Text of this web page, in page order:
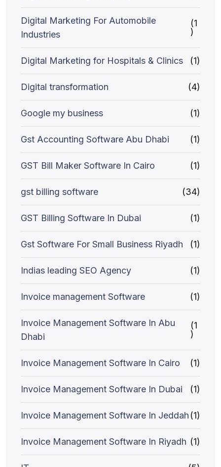
Digital Marketing For Automobile
Industries
(1
)
Digital Marketing for Hospitals & Clinics (1)
Digital transformation (4)
Google my business (1)
Gst Accounting Software Abu Dhabi (1)
GST Bill Maker Software In Cairo (1)
gst billing software (34)
GST Billing Software In Dubai (1)
Gst Software For Small Business Riyadh (1)
Indias leading SEO Agency (1)
Invoice management Software (1)
Invoice Management Software In Abu
Dhabi
(1
)
Invoice Management Software In Cairo (1)
Invoice Management Software In Dubai (1)
Invoice Management Software In Jeddah (1)
Invoice Management Software In Riyadh (1)